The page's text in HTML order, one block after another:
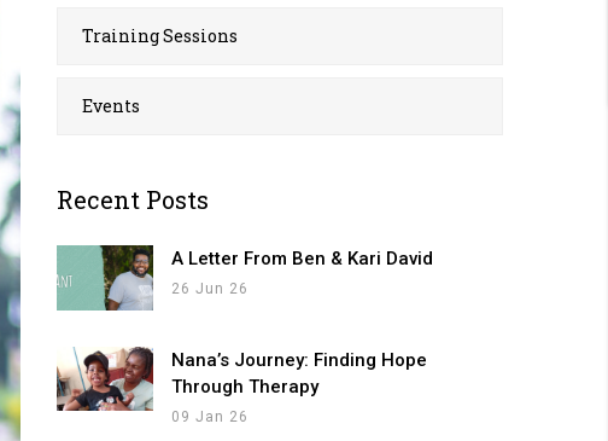
Training Sessions
Events
Recent Posts
A Letter From Ben & Kari David
26 Jun 26
Nana’s Journey: Finding Hope
Through Therapy
09 Jan 26